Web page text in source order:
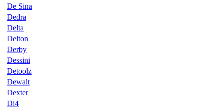
De Sina
Dedra
Delta
Delton
Derby
Dessini
Detoolz
Dewalt
Dexter
Di4